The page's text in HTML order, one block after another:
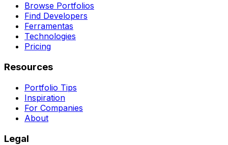
Browse Portfolios
Find Developers
Ferramentas
Technologies
Pricing
Resources
Portfolio Tips
Inspiration
For Companies
About
Legal